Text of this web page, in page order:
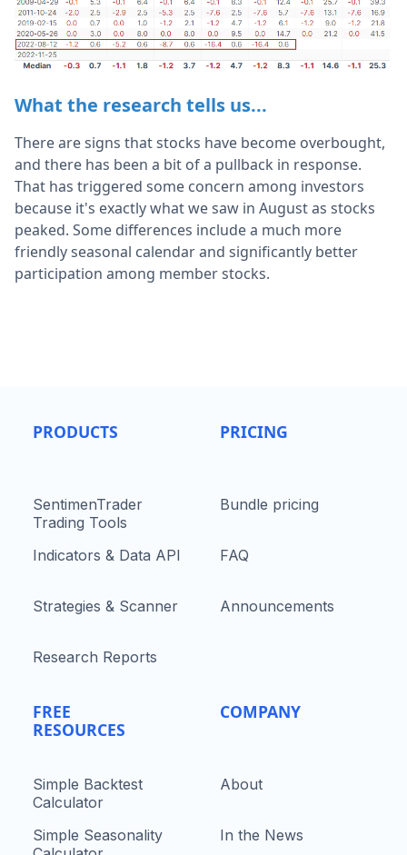
What the research tells us...
There are signs that stocks have become overbought,
and there has been a bit of a pullback in response.
That has triggered some concern among investors
because it's exactly what we saw in August as stocks
peaked. Some differences include a much more
friendly seasonal calendar and significantly better
participation among member stocks.
PRODUCTS
SentimenTrader
Trading Tools
Indicators & Data API
Strategies & Scanner
Research Reports
FREE
RESOURCES
Simple Backtest
Calculator
Simple Seasonality
PRICING
Bundle pricing
FAQ
Announcements
COMPANY
About
In the News